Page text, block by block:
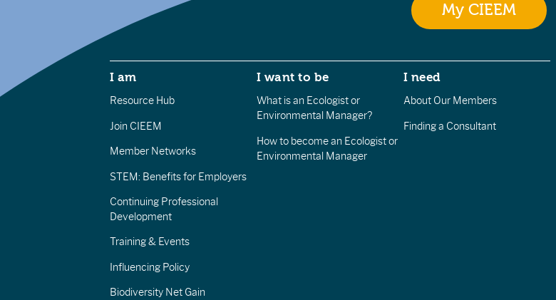
My CIEEM
I am
Resource Hub
Join CIEEM
Member Networks
STEM: Benefits for Employers
Continuing Professional
Development
Training & Events
Influencing Policy
Biodiversity Net Gain
I want to be
What is an Ecologist or
Environmental Manager?
How to become an Ecologist or
Environmental Manager
I need
About Our Members
Finding a Consultant